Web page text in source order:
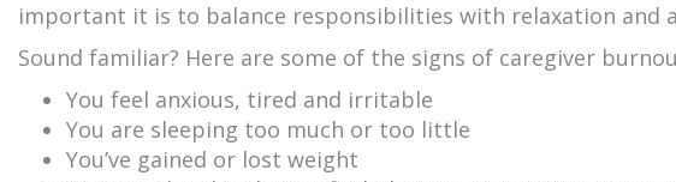
important it is to balance responsibilities with relaxation and
Sound familiar? Here are some of the signs of caregiver
You feel anxious, tired and irritable
You are sleeping too much or too little
You’ve gained or lost weight